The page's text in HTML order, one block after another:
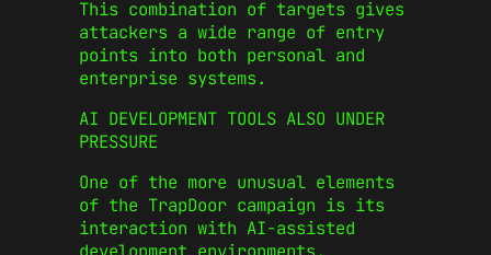
This combination of targets gives
attackers a wide range of entry
points into both personal and
enterprise systems.
AI DEVELOPMENT TOOLS ALSO UNDER
PRESSURE
One of the more unusual elements
of the TrapDoor campaign is its
interaction with AI-assisted